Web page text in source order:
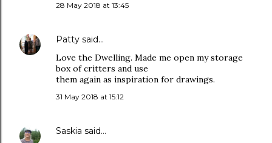
28 May 2018 at 13:45
Patty said…
Love the Dwelling. Made me open my storage
box of critters and use
them again as inspiration for drawings.
31 May 2018 at 15:12
Saskia said…